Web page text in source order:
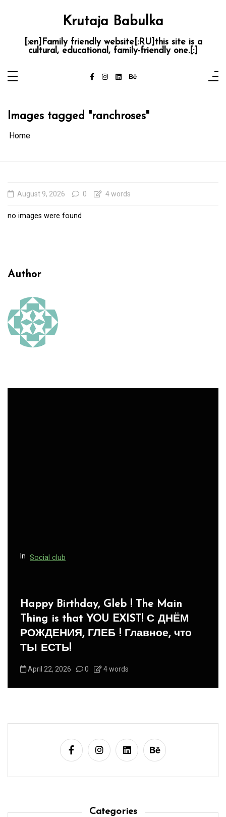
Krutaja Babulka
[:en]Family friendly website[:RU]this site is a
cultural, educational, family-friendly one.[:]
Images tagged "ranchroses"
Home
August 9, 2026 0 4 words
no images were found
Author
Panegyric to Domestic Pets
-Панегирик Домашним Животным!
August 1, 2026 0 3 words
Categories